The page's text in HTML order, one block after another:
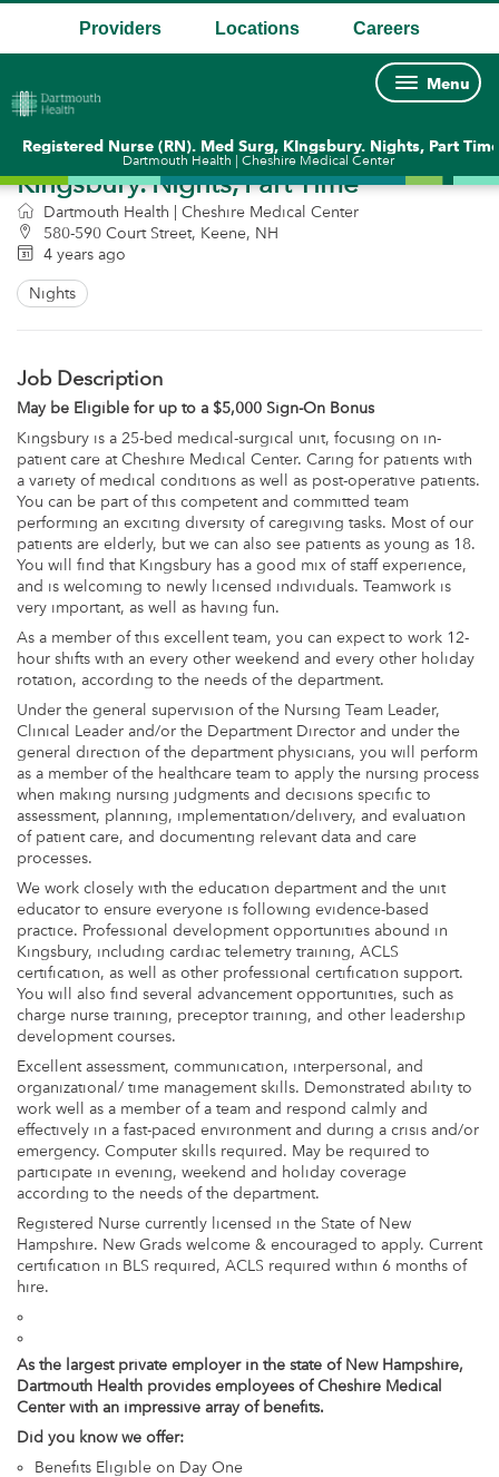
Providers Locations Careers
...
Menu
Registered Nurse (RN). Med Surg, KIngsbury. Nights, Part Time
Dartmouth Health | Cheshire Medical Center
Registered Nurse (RN). Med Surg,
KIngsbury. Nights, Part Time
Dartmouth Health | Cheshire Medical Center
580-590 Court Street, Keene, NH
4 years ago
Nights
Job Description
May be Eligible for up to a $5,000 Sign-On Bonus
Kingsbury is a 25-bed medical-surgical unit, focusing on in-
patient care at Cheshire Medical Center. Caring for patients with
a variety of medical conditions as well as post-operative patients.
You can be part of this competent and committed team
performing an exciting diversity of caregiving tasks. Most of our
patients are elderly, but we can also see patients as young as 18.
You will find that Kingsbury has a good mix of staff experience,
and is welcoming to newly licensed individuals. Teamwork is
very important, as well as having fun.
As a member of this excellent team, you can expect to work 12-
hour shifts with an every other weekend and every other holiday
rotation, according to the needs of the department.
Under the general supervision of the Nursing Team Leader,
Clinical Leader and/or the Department Director and under the
general direction of the department physicians, you will perform
as a member of the healthcare team to apply the nursing process
when making nursing judgments and decisions specific to
assessment, planning, implementation/delivery, and evaluation
of patient care, and documenting relevant data and care
processes.
We work closely with the education department and the unit
educator to ensure everyone is following evidence-based
practice. Professional development opportunities abound in
Kingsbury, including cardiac telemetry training, ACLS
certification, as well as other professional certification support.
You will also find several advancement opportunities, such as
charge nurse training, preceptor training, and other leadership
development courses.
Excellent assessment, communication, interpersonal, and
organizational/ time management skills. Demonstrated ability to
work well as a member of a team and respond calmly and
effectively in a fast-paced environment and during a crisis and/or
emergency. Computer skills required. May be required to
participate in evening, weekend and holiday coverage
according to the needs of the department.
Registered Nurse currently licensed in the State of New
Hampshire. New Grads welcome & encouraged to apply. Current
certification in BLS required, ACLS required within 6 months of
hire.
As the largest private employer in the state of New Hampshire,
Dartmouth Health provides employees of Cheshire Medical
Center with an impressive array of benefits.
Did you know we offer:
Benefits Eligible on Day One